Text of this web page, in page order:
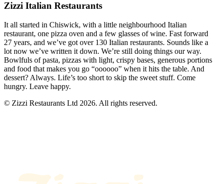
Zizzi Italian Restaurants
It all started in Chiswick, with a little neighbourhood Italian
restaurant, one pizza oven and a few glasses of wine. Fast forward
27 years, and we’ve got over 130 Italian restaurants. Sounds like a
lot now we’ve written it down. We’re still doing things our way.
Bowlfuls of pasta, pizzas with light, crispy bases, generous portions
and food that makes you go “oooooo” when it hits the table. And
dessert? Always. Life’s too short to skip the sweet stuff. Come
hungry. Leave happy.
© Zizzi Restaurants Ltd 2026. All rights reserved.